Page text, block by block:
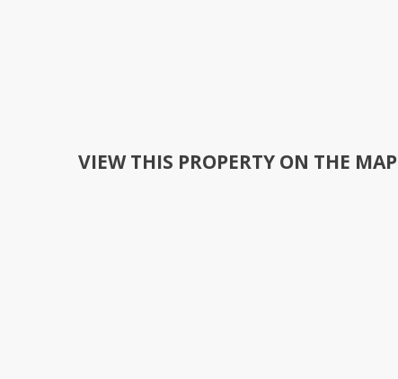
VIEW THIS PROPERTY ON THE MAP